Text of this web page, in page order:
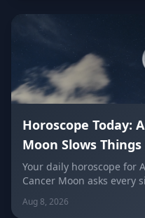
Horoscope Today:
Moon Slows
New Moon
Your daily horoscope for
Cancer Moon asks every
predictions for love,
Aug 8, 2026